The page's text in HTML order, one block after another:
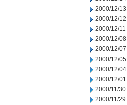
2000/12/13
2000/12/12
2000/12/11
2000/12/08
2000/12/07
2000/12/05
2000/12/04
2000/12/01
2000/11/30
2000/11/29